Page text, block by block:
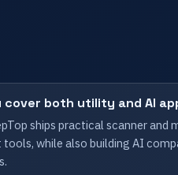
cover both utility and AI
ships practical scanner and
while also building AI